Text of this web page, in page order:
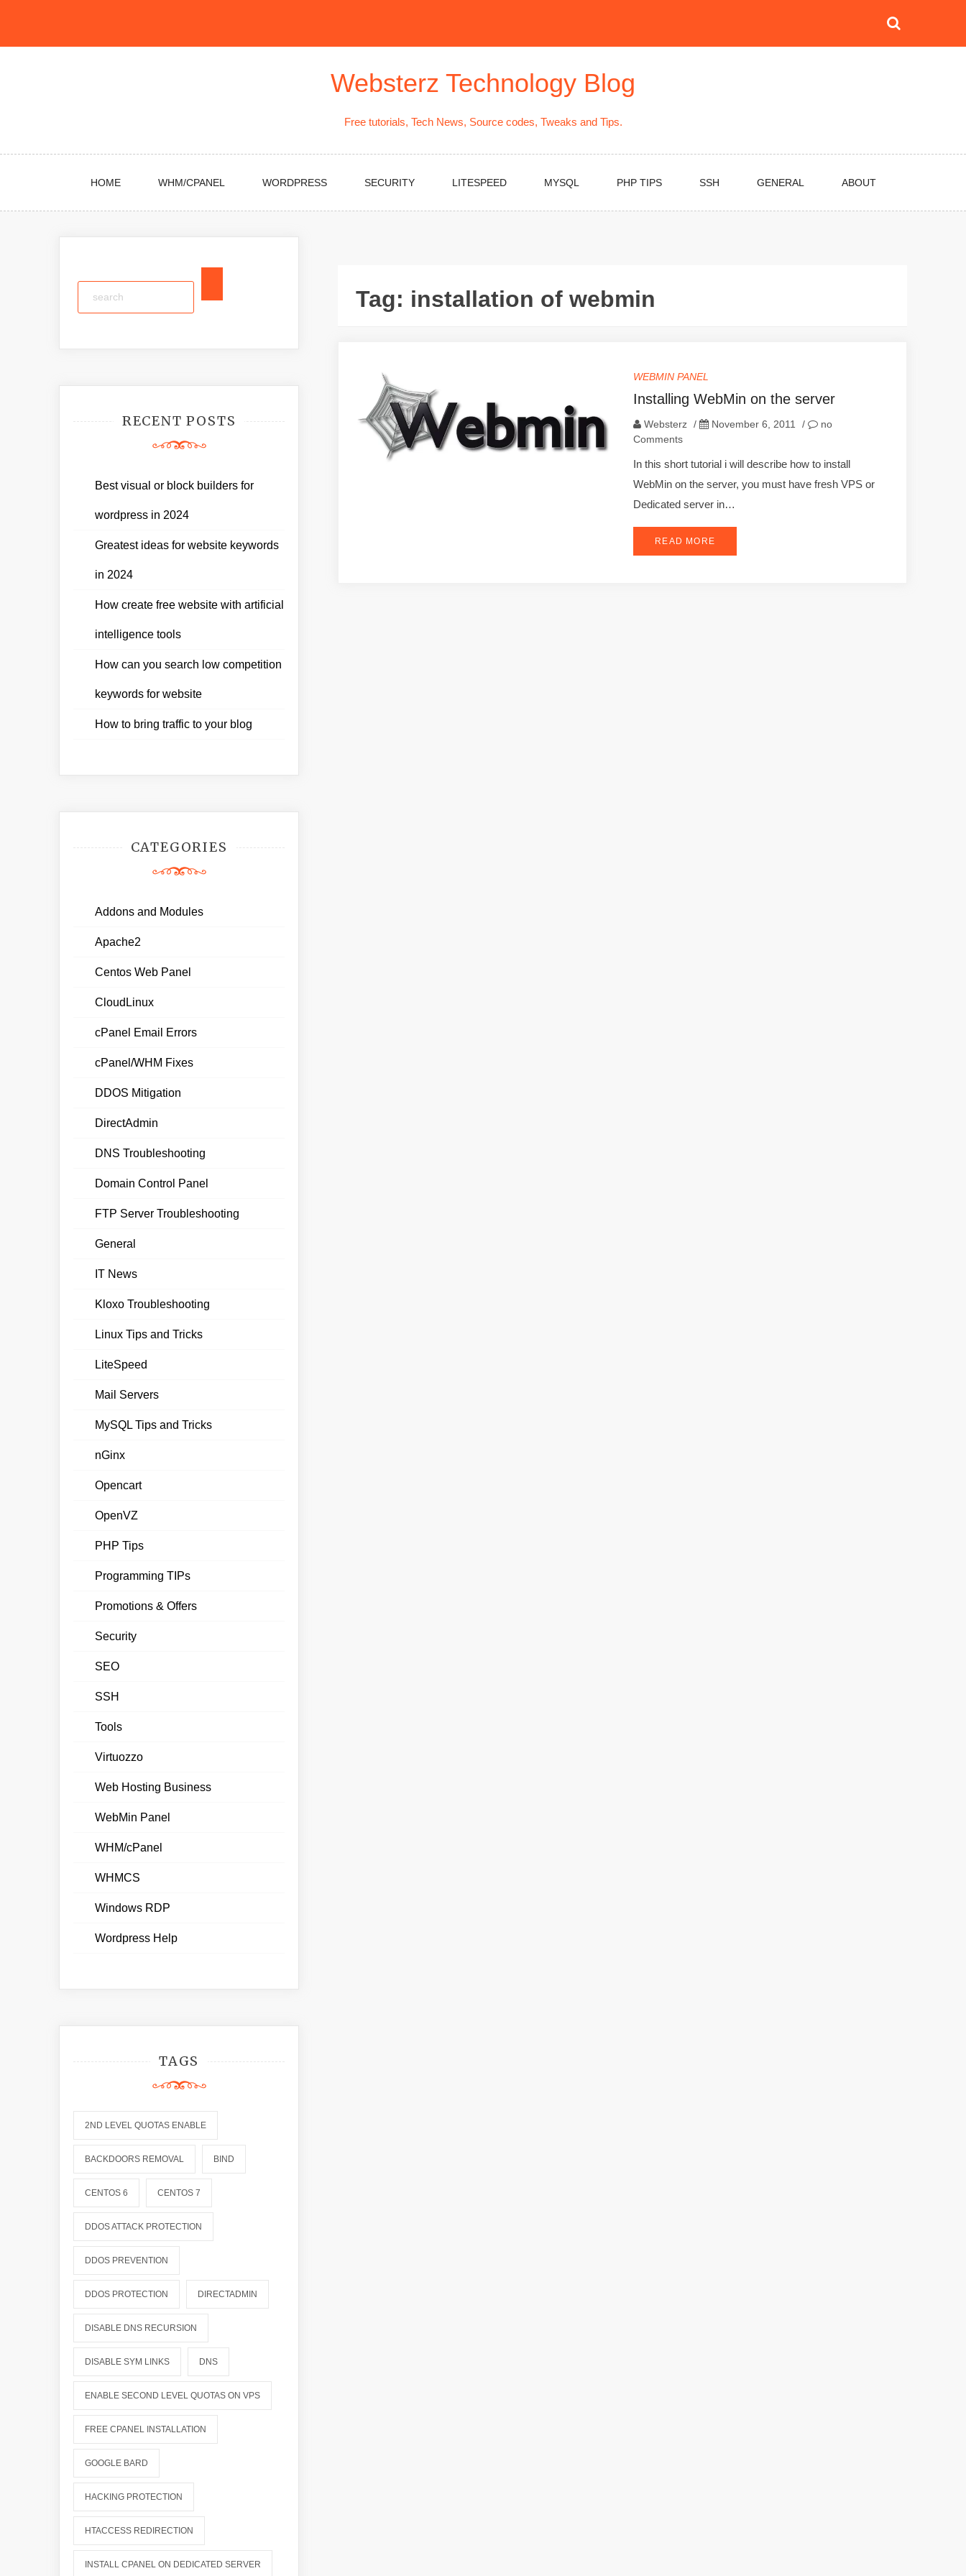
Websterz Technology Blog
Free tutorials, Tech News, Source codes, Tweaks and Tips.
HOME WHM/CPANEL WORDPRESS SECURITY LITESPEED MYSQL PHP TIPS SSH GENERAL ABOUT
Tag: installation of webmin
WEBMIN PANEL
Installing WebMin on the server
Websterz / November 6, 2011 /
no
Comments
In this short tutorial i will describe how to install
WebMin on the server, you must have fresh VPS or
Dedicated server in…
READ MORE
RECENT POSTS
Best visual or block builders for
wordpress in 2024
Greatest ideas for website keywords
in 2024
How create free website with artificial
intelligence tools
How can you search low competition
keywords for website
How to bring traffic to your blog
CATEGORIES
Addons and Modules
Apache2
Centos Web Panel
CloudLinux
cPanel Email Errors
cPanel/WHM Fixes
DDOS Mitigation
DirectAdmin
DNS Troubleshooting
Domain Control Panel
FTP Server Troubleshooting
General
IT News
Kloxo Troubleshooting
Linux Tips and Tricks
LiteSpeed
Mail Servers
MySQL Tips and Tricks
nGinx
Opencart
OpenVZ
PHP Tips
Programming TIPs
Promotions & Offers
Security
SEO
SSH
Tools
Virtuozzo
Web Hosting Business
WebMin Panel
WHM/cPanel
WHMCS
Windows RDP
Wordpress Help
TAGS
2ND LEVEL QUOTAS ENABLE
BACKDOORS REMOVAL BIND
CENTOS 6 CENTOS 7
DDOS ATTACK PROTECTION
DDOS PREVENTION
DDOS PROTECTION DIRECTADMIN
DISABLE DNS RECURSION
DISABLE SYM LINKS DNS
ENABLE SECOND LEVEL QUOTAS ON VPS
FREE CPANEL INSTALLATION
GOOGLE BARD
HACKING PROTECTION
HTACCESS REDIRECTION
INSTALL CPANEL ON DEDICATED SERVER